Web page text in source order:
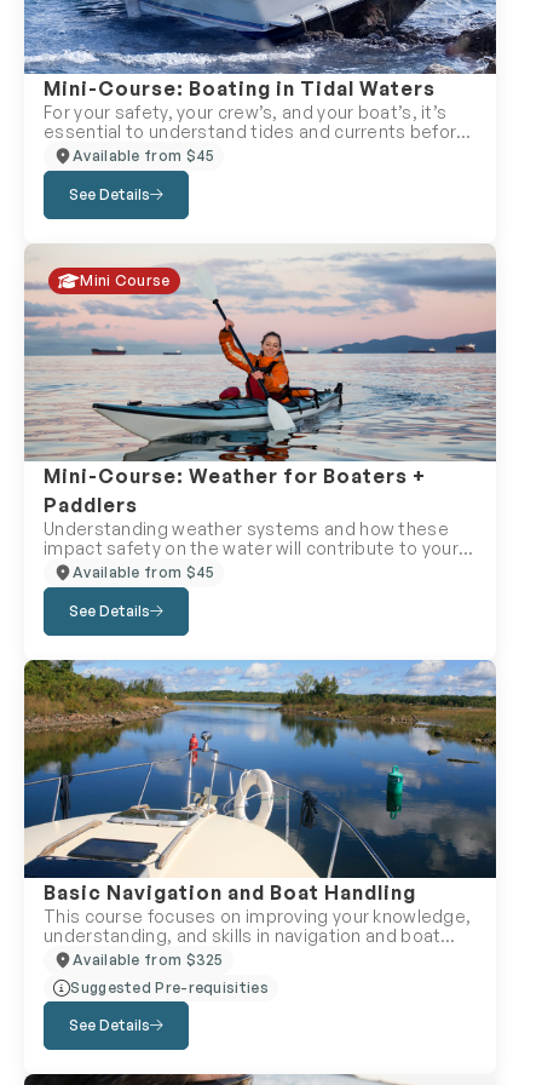
Mini-Course: Boating in Tidal Waters
For your safety, your crew’s, and your boat’s, it’s
essential to understand tides and currents before
heading into tidal waters. Failing to plan properly
can leave you grounded—or worse, snapping your
mast under a bridge or utility line. This mini-course
we can’t cover every detail of tides and currents
here, you’ll gain the core knowledge needed to
boat safely in tidal zones. Perfect for: Boaters
heading into coastal waters or tidal rivers.
Available from $45
See Details
Mini Course
Mini-Course: Weather for Boaters +
Paddlers
Understanding weather systems and how these
impact safety on the water will contribute to your
boating comfort and safety. This course will help
you build the confidence you need to handle real-
life situations calmly and safely.
Available from $45
See Details
Basic Navigation and Boat Handling
This course focuses on improving your knowledge,
understanding, and skills in navigation and boat
safety topics. The classroom course covers the
fundamentals of traditional navigation –
understanding global coordinates, using a
magnetic compass, and planning a cruise using
paper charts. Boat handling topics include
operator and crew responsibilities, managing
onboard emergencies, collision avoidance rules,
Available from $325
Suggested Pre-requisities
See Details